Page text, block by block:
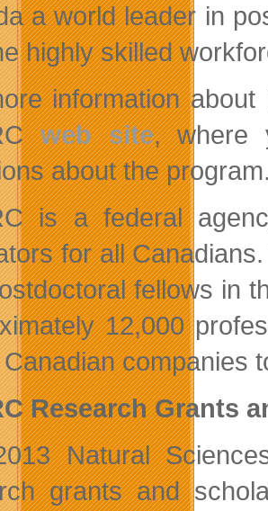
a world leader in
highly skilled
information
web site, where
about the program.
is a federal
for all
fellows in
12,000
companies
Research Grants
Natural
grants and